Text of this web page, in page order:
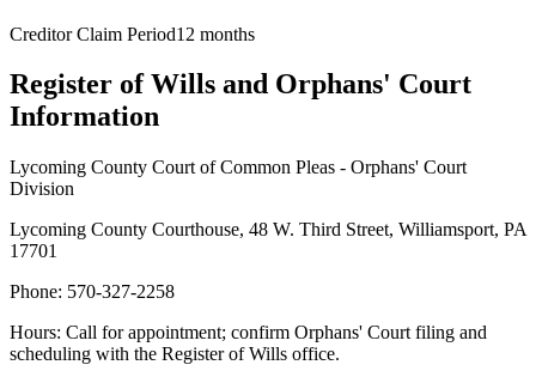
Creditor Claim Period12 months
Register of Wills and Orphans' Court
Information
Lycoming County Court of Common Pleas - Orphans' Court
Division
Lycoming County Courthouse, 48 W. Third Street, Williamsport, PA
17701
Phone: 570-327-2258
Hours: Call for appointment; confirm Orphans' Court filing and
scheduling with the Register of Wills office.